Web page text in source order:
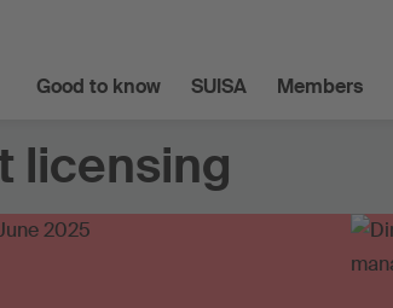
Good to know SUISA Members
licensing